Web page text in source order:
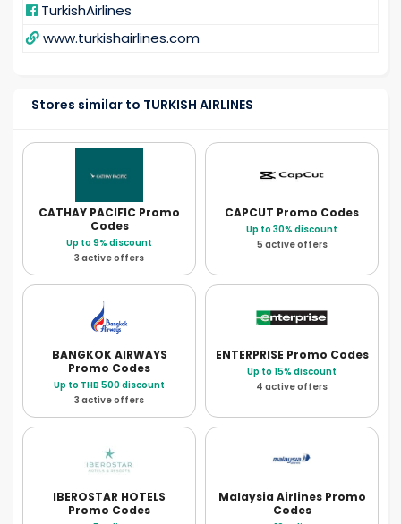
TurkishAirlines
www.turkishairlines.com
Stores similar to TURKISH AIRLINES
CATHAY PACIFIC Promo
Codes
Up to 9% discount
3 active offers
CAPCUT Promo Codes
Up to 30% discount
5 active offers
BANGKOK AIRWAYS
Promo Codes
Up to THB 500 discount
3 active offers
ENTERPRISE Promo Codes
Up to 15% discount
4 active offers
IBEROSTAR HOTELS
Promo Codes
Malaysia AirlinesPromo
Codes